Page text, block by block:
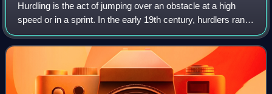
Hurdling is the act of jumping over an obstacle at a high
speed or in a sprint. In the early 19th century, hurdlers ran
at and jumped over each hurdle, landing on both feet and
checking their forward